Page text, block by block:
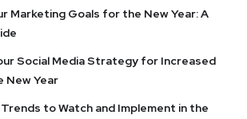
Marketing Goals for the New Year: A
Social Media Strategy for Increased
New Year
to Watch and Implement in the